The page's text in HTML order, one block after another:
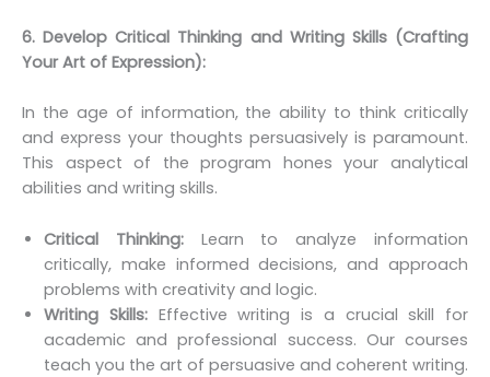
6. Develop Critical Thinking and Writing Skills (Crafting
Your Art of Expression):
In the age of information, the ability to think critically
and express your thoughts persuasively is paramount.
This aspect of the program hones your analytical
abilities and writing skills.
Critical Thinking:Learn to analyze information
critically, make informed decisions, and approach
problems with creativity and logic.
Writing Skills:Effective writing is a crucial skill for
academic and professional success. Our courses
teach you the art of persuasive and coherent writing.